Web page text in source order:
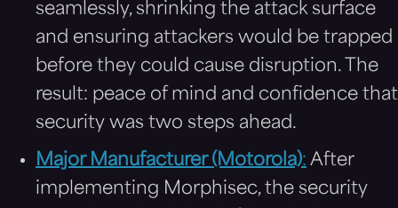
seamlessly, shrinking the attack surface
and ensuring attackers would be trapped
before they could cause disruption. The
result: peace of mind and confidence that
security was two steps ahead.
Major Manufacturer (Motorola): After
implementing Morphisec, the security